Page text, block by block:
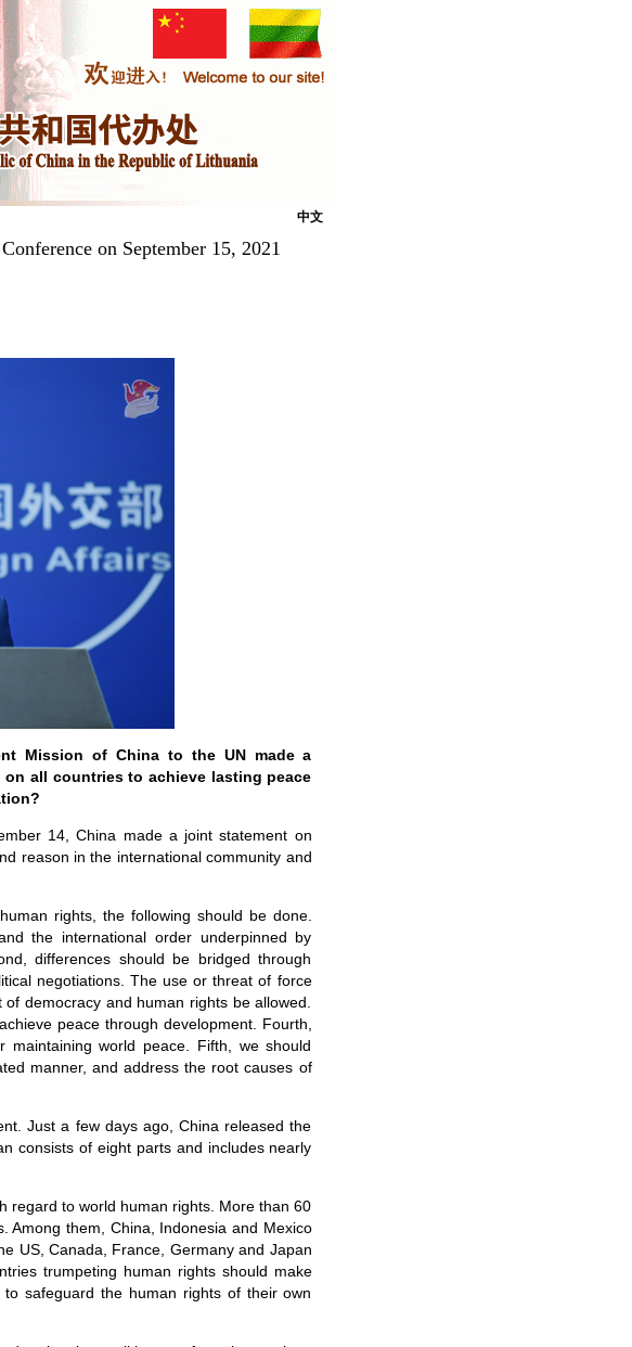
中文
on September 15, 2021
Mission of China to the UN made a
all countries to achieve lasting peace
14, China made a joint statement on
reason in the international community and
rights, the following should be done.
the international order underpinned by
differences should be bridged through
negotiations. The use or threat of force
democracy and human rights be allowed.
peace through development. Fourth,
world peace. Fifth, we should
manner, and address the root causes of
Just a few days ago, China released the
consists of eight parts and includes nearly
regard to world human rights. More than 60
Among them, China, Indonesia and Mexico
US, Canada, France, Germany and Japan
trumpeting human rights should make
safeguard the human rights of their own